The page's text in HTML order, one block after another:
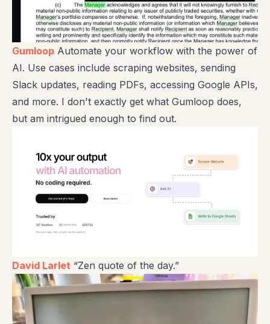
Gumloop Automate your workflow with the power of
AI. Use cases include scraping websites, sending
Slack updates, reading PDFs, accessing Google APIs,
and more. I don't exactly get what Gumloop does,
but am intrigued enough to find out.
David Larlet “Zen quote of the day.”